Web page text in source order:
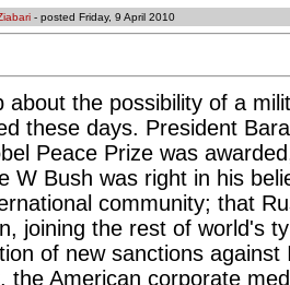
- posted Friday, 9 April 2010
about the possibility of a
these days. President
Peace Prize was
W Bush was right in his
community; that
joining the rest of world's
of new sanctions
the American corporate